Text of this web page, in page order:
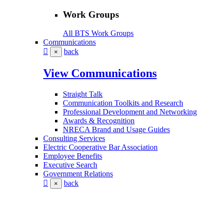
Work Groups
All BTS Work Groups
Communications
× back
View Communications
Straight Talk
Communication Toolkits and Research
Professional Development and Networking
Awards & Recognition
NRECA Brand and Usage Guides
Consulting Services
Electric Cooperative Bar Association
Employee Benefits
Executive Search
Government Relations
× back